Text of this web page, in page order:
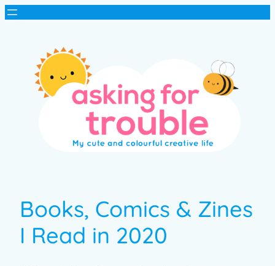
Books, Comics & Zines
I Read in 2020